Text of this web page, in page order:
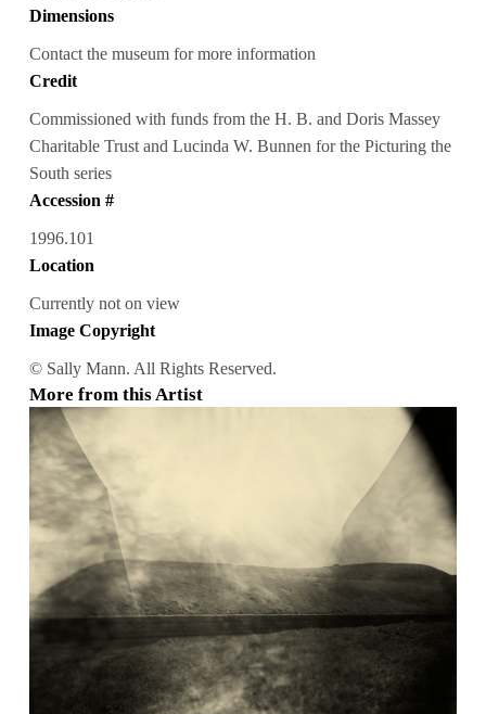
Dimensions
Contact the museum for more information
Credit
Commissioned with funds from the H. B. and Doris Massey
Charitable Trust and Lucinda W. Bunnen for the Picturing the
South series
Accession #
1996.101
Location
Currently not on view
Image Copyright
© Sally Mann. All Rights Reserved.
More from this Artist